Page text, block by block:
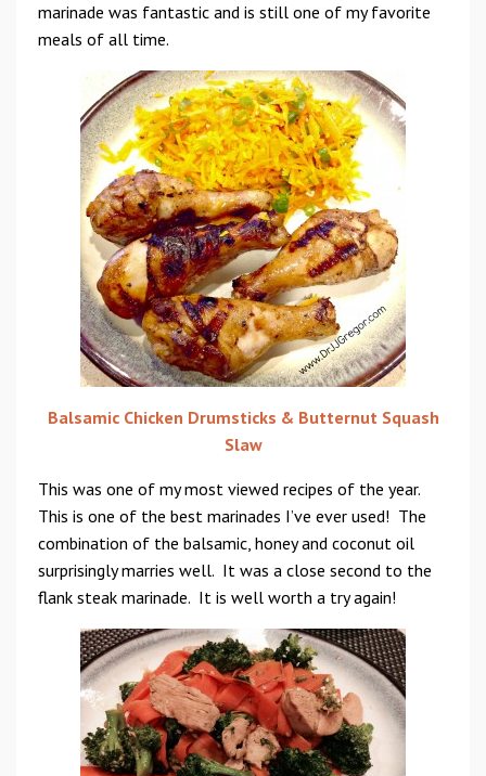
marinade was fantastic and is still one of my favorite
meals of all time.
Balsamic Chicken Drumsticks & Butternut Squash
Slaw
This was one of my most viewed recipes of the year.
This is one of the best marinades I’ve ever used! The
combination of the balsamic, honey and coconut oil
surprisingly marries well. It was a close second to the
flank steak marinade. It is well worth a try again!